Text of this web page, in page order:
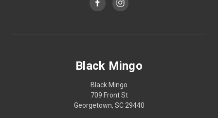
Black Mingo
Black Mingo
709 Front St
Georgetown, SC 29440